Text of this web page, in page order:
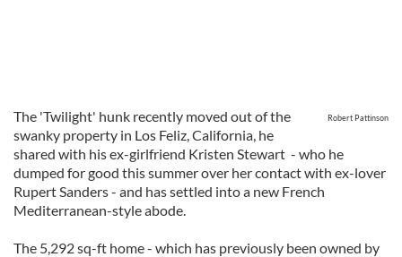
Robert Pattinson
The 'Twilight' hunk recently moved out of the
swanky property in Los Feliz, California, he
shared with his ex-girlfriend Kristen Stewart - who he
dumped for good this summer over her contact with ex-lover
Rupert Sanders - and has settled into a new French
Mediterranean-style abode.
The 5,292 sq-ft home - which has previously been owned by